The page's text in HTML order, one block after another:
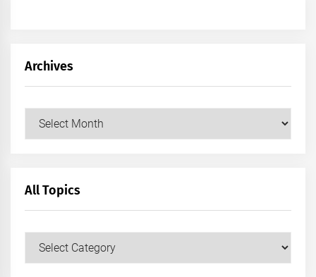
Archives
All Topics